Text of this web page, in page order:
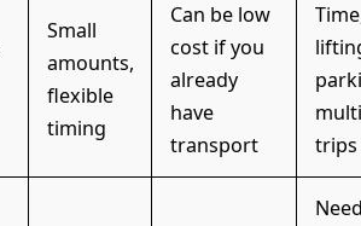
Small
amounts,
flexible
timing
Can be low
cost if you
already
have
transport
trips